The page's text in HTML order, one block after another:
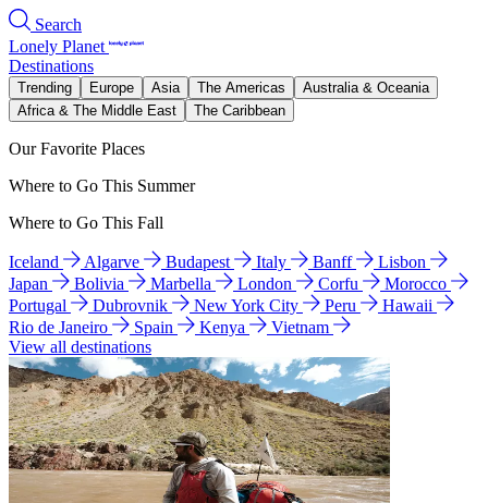
Search
Lonely Planet
Destinations
Trending Europe Asia The Americas
Australia & Oceania
Africa & The Middle East
The Caribbean
Our Favorite Places
Where to Go This Summer
Where to Go This Fall
Iceland Algarve Budapest Italy Banff
Lisbon
Japan
Bolivia Marbella London Corfu
Morocco
Portugal
Dubrovnik New York City Peru
Hawaii
Rio de Janeiro
Spain Kenya
Vietnam
View all destinations